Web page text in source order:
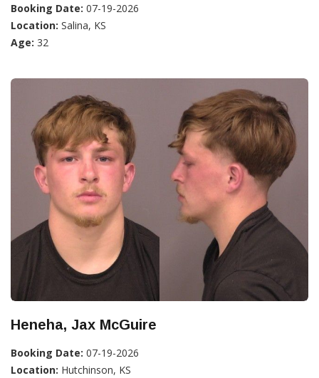
Booking Date: 07-19-2026
Location: Salina, KS
Age: 32
Heneha, Jax McGuire
Booking Date: 07-19-2026
Location: Hutchinson, KS